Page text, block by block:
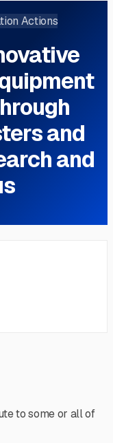
Actions
and
and
to some or all of